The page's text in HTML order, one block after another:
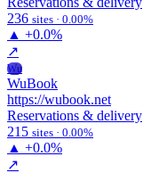
236 sites · 0.00%
▲ +0.0%
↗
Wu
WuBook
https://wubook.net
Reservations & delivery
215 sites · 0.00%
▲ +0.0%
↗